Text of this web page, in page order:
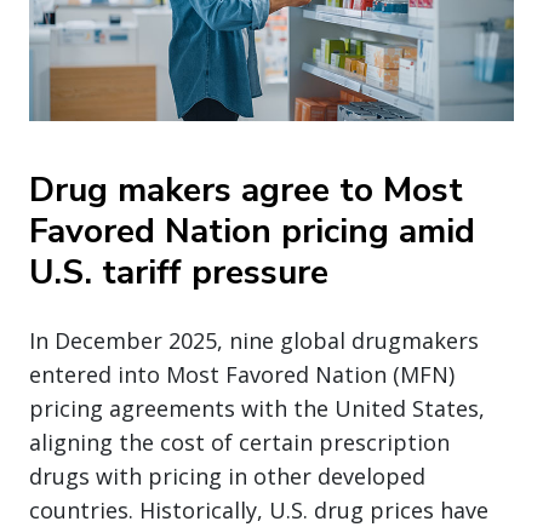
Drug makers agree to Most
Favored Nation pricing amid
U.S. tariff pressure
In December 2025, nine global drugmakers
entered into Most Favored Nation (MFN)
pricing agreements with the United States,
aligning the cost of certain prescription
drugs with pricing in other developed
countries. Historically, U.S. drug prices have